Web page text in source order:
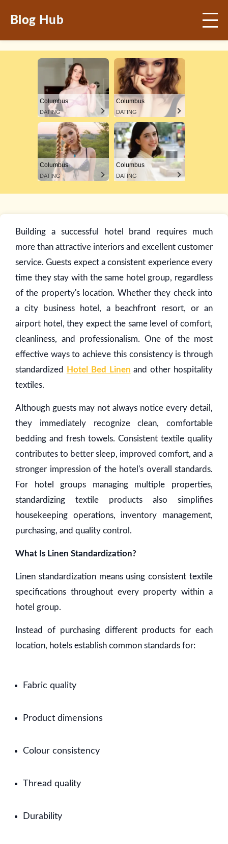
Blog Hub
Columbus
DATING
Columbus
DATING
Columbus
DATING
Columbus
DATING
Building a successful hotel brand requires much
more than attractive interiors and excellent customer
service. Guests expect a consistent experience every
time they stay with the same hotel group, regardless
of the property's location. Whether they check into
a city business hotel, a beachfront resort, or an
airport hotel, they expect the same level of comfort,
cleanliness, and professionalism. One of the most
effective ways to achieve this consistency is through
standardized
Hotel Bed Linen and other hospitality
textiles.
Although guests may not always notice every detail,
they immediately recognize clean, comfortable
bedding and fresh towels. Consistent textile quality
contributes to better sleep, improved comfort, and a
stronger impression of the hotel's overall standards.
For hotel groups managing multiple properties,
standardizing textile products also simplifies
housekeeping operations, inventory management,
purchasing, and quality control.
What Is Linen Standardization?
Linen standardization means using consistent textile
specifications throughout every property within a
hotel group.
Instead of purchasing different products for each
location, hotels establish common standards for:
Fabric quality
Product dimensions
Colour consistency
Thread quality
Durability